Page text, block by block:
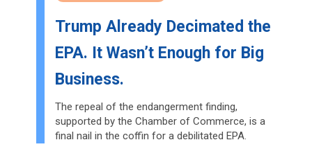
Trump Already Decimated the
EPA. It Wasn’t Enough for Big
Business.
The repeal of the endangerment finding,
supported by the Chamber of Commerce, is a
final nail in the coffin for a debilitated EPA.